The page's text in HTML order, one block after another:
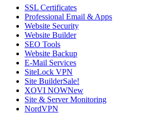
SSL Certificates
Professional Email & Apps
Website Security
Website Builder
SEO Tools
Website Backup
E-Mail Services
SiteLock VPN
Site BuilderSale!
XOVI NOWNew
Site & Server Monitoring
NordVPN